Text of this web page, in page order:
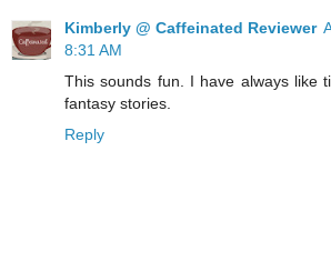
Kimberly @ Caffeinated Reviewer
8:31 AM
This sounds fun. I have always like
fantasy stories.
Reply